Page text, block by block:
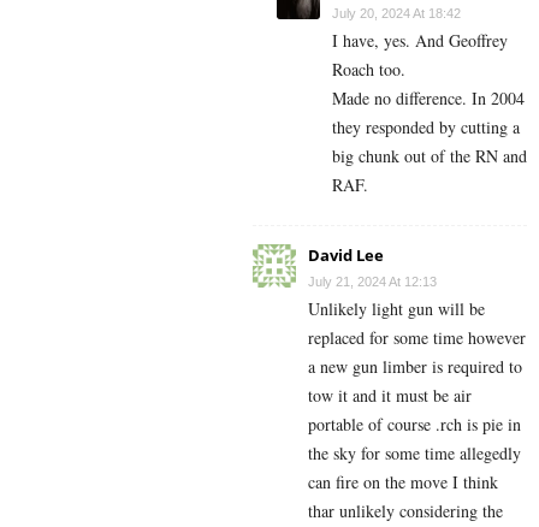
July 20, 2024 At 18:42
I have, yes. And Geoffrey
Roach too.
Made no difference. In 2004
they responded by cutting a
big chunk out of the RN and
RAF.
David Lee
July 21, 2024 At 12:13
Unlikely light gun will be
replaced for some time however
a new gun limber is required to
tow it and it must be air
portable of course .rch is pie in
the sky for some time allegedly
can fire on the move I think
thar unlikely considering the